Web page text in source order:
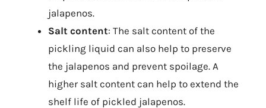
jalapenos.
Salt content: The salt content of the
pickling liquid can also help to preserve
the jalapenos and prevent spoilage. A
higher salt content can help to extend the
shelf life of pickled jalapenos.